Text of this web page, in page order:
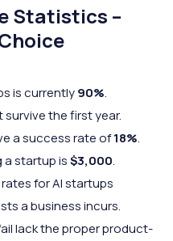
Statistics –
is currently90%.
survive the first year.
a success rate of18%.
a startup is$3,000.
for AI startups
a business incurs.
lack the proper product-